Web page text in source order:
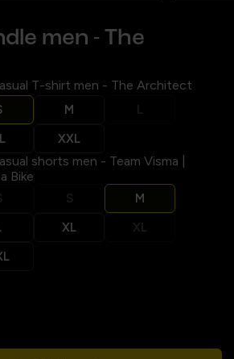
men - The
T-shirt men - The Architect
M
L
XXL
shorts men - Team Visma |
Bike
S
M
XL
XL